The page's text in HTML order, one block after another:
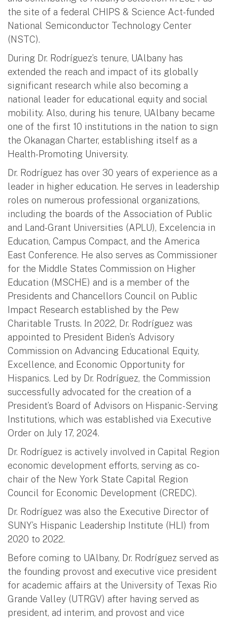
the site of a federal CHIPS & Science Act-funded
National Semiconductor Technology Center
(NSTC).
During Dr. Rodríguez’s tenure, UAlbany has
extended the reach and impact of its globally
significant research while also becoming a
national leader for educational equity and social
mobility. Also, during his tenure, UAlbany became
one of the first 10 institutions in the nation to sign
the Okanagan Charter, establishing itself as a
Health-Promoting University.
Dr. Rodríguez has over 30 years of experience as a
leader in higher education. He serves in leadership
roles on numerous professional organizations,
including the boards of the Association of Public
and Land-Grant Universities (APLU), Excelencia in
Education, Campus Compact, and the America
East Conference. He also serves as Commissioner
for the Middle States Commission on Higher
Education (MSCHE) and is a member of the
Presidents and Chancellors Council on Public
Impact Research established by the Pew
Charitable Trusts. In 2022, Dr. Rodríguez was
appointed to President Biden’s Advisory
Commission on Advancing Educational Equity,
Excellence, and Economic Opportunity for
Hispanics. Led by Dr. Rodríguez, the Commission
successfully advocated for the creation of a
President’s Board of Advisors on Hispanic-Serving
Institutions, which was established via Executive
Order on July 17, 2024.
Dr. Rodríguez is actively involved in Capital Region
economic development efforts, serving as co-
chair of the New York State Capital Region
Council for Economic Development (CREDC).
Dr. Rodríguez was also the Executive Director of
SUNY’s Hispanic Leadership Institute (HLI) from
2020 to 2022.
Before coming to UAlbany, Dr. Rodríguez served as
the founding provost and executive vice president
for academic affairs at the University of Texas Rio
Grande Valley (UTRGV) after having served as
president, ad interim, and provost and vice